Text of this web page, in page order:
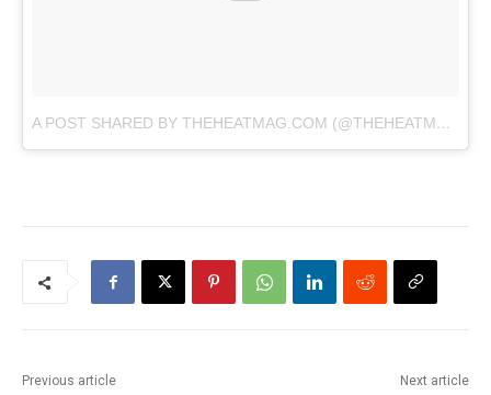
A POST SHARED BY THEHEATMAG.COM (@THEHEATMAG)
Previous article Next article